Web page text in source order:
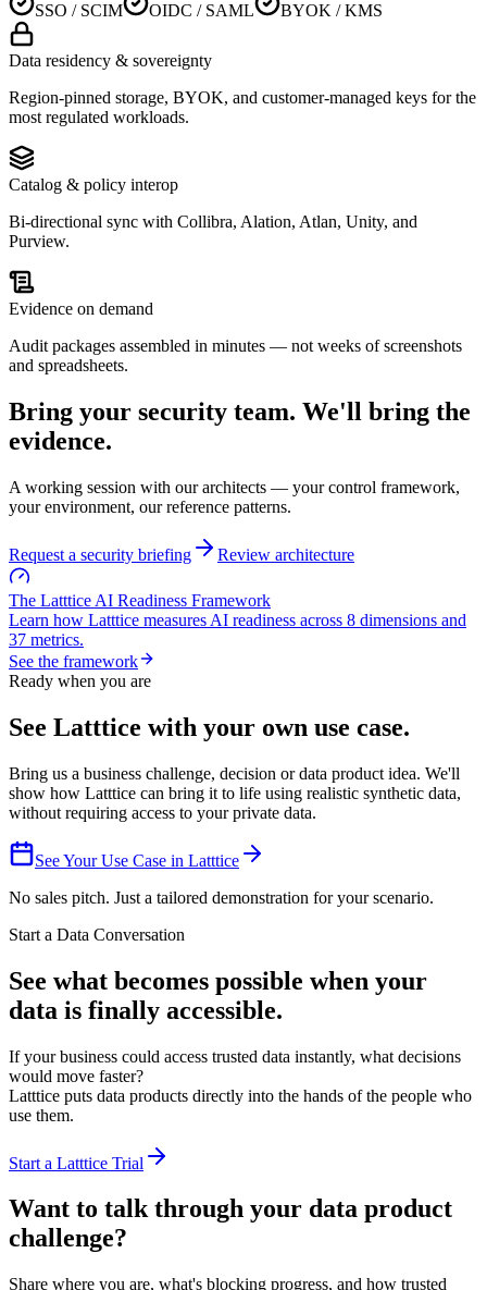
SSO / SCIM
OIDC / SAML BYOK / KMS
Data residency & sovereignty
Region-pinned storage, BYOK, and customer-managed keys for the
most regulated workloads.
Catalog & policy interop
Bi-directional sync with Collibra, Alation, Atlan, Unity, and
Purview.
Evidence on demand
Audit packages assembled in minutes — not weeks of screenshots
and spreadsheets.
Bring your security team. We'll bring the
evidence.
A working session with our architects — your control framework,
your environment, our reference patterns.
Request a security briefing Review architecture
The Latttice AI Readiness Framework
Learn how Latttice measures AI readiness across 8 dimensions and
37 metrics.
See the framework
Ready when you are
See Latttice with your own use case.
Bring us a business challenge, decision or data product idea. We'll
show how Latttice can bring it to life using realistic synthetic data,
without requiring access to your private data.
See Your Use Case in Latttice
No sales pitch. Just a tailored demonstration for your scenario.
Start a Data Conversation
See what becomes possible when your
data is finally accessible.
If your business could access trusted data instantly, what decisions
would move faster?
Latttice puts data products directly into the hands of the people who
use them.
Start a Latttice Trial
Want to talk through your data product
challenge?
Share where you are, what's blocking progress, and how trusted